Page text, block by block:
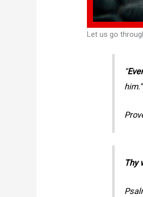
Let us go
“
him.”
Thy